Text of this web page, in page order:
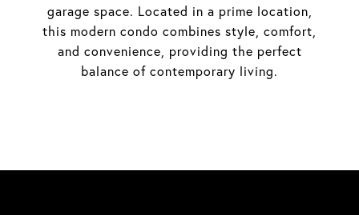
garage space. Located in a prime location,
this modern condo combines style, comfort,
and convenience, providing the perfect
balance of contemporary living.